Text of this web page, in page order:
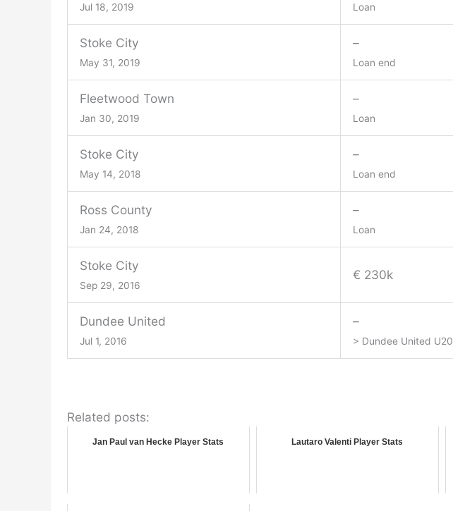
Jul 18, 2019 Loan
Stoke City
May 31, 2019
–
Loan end
Fleetwood Town
Jan 30, 2019
–
Loan
Stoke City
May 14, 2018
–
Loan end
Ross County
Jan 24, 2018
–
Loan
Stoke City
Sep 29, 2016
€ 230k
Dundee United
Jul 1, 2016
–
> Dundee United U20
Related posts:
Jan Paul van Hecke Player Stats Lautaro Valenti Player Stats